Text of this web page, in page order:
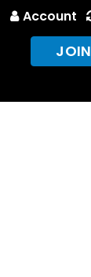
Account
JOIN